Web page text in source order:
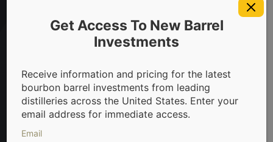
Company
How It
Works
FAQs
Blog
Start here
AccountAccess
Product
Offices
Angeles
– US
– US
Sydney
Hong
Get Access To New Barrel
Investments
Receive information and pricing for the latest
bourbon barrel investments from leading
distilleries across the United States. Enter your
email address for immediate access.
Email